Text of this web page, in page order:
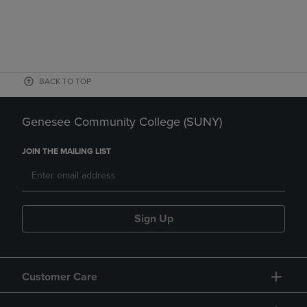
BACK TO TOP
Genesee Community College (SUNY)
JOIN THE MAILING LIST
Sign Up
Customer Care